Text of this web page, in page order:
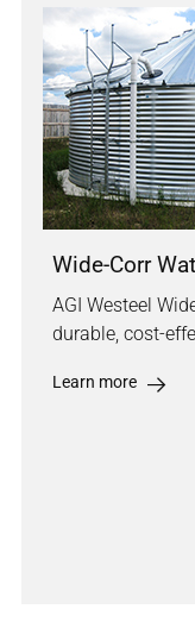
Wide-Corr
AGI Westeel
durable, cost-
Learn more